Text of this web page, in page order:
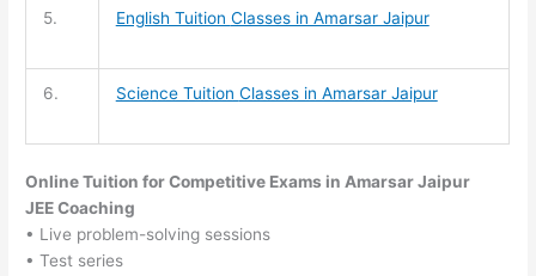
5. English Tuition Classes in Amarsar Jaipur
6. Science Tuition Classes in Amarsar Jaipur
Online Tuition for Competitive Exams in Amarsar Jaipur
JEE Coaching
• Live problem-solving sessions
• Test series